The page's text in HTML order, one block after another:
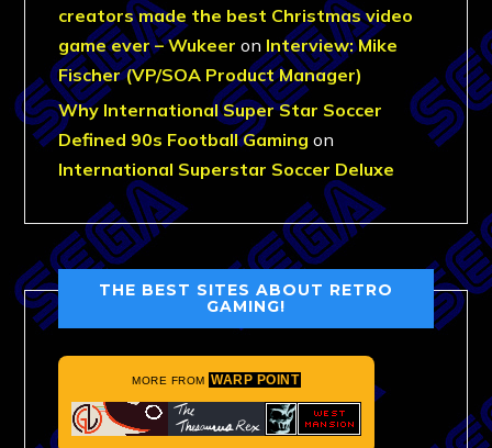
creators made the best Christmas video
game ever – Wukeer on Interview: Mike
Fischer (VP/SOA Product Manager)
Why International Super Star Soccer
Defined 90s Football Gaming on
International Superstar Soccer Deluxe
THE BEST SITES ABOUT RETRO
GAMING!
MORE FROM WARP POINT